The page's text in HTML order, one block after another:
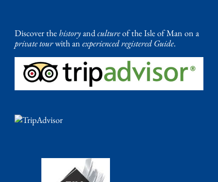
Discover thehistoryandcultureof the Isle of Man on a
private tourwith an experienced registered Guide.